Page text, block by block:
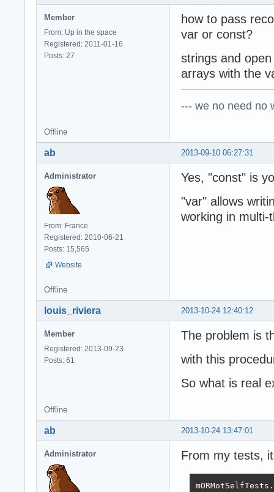
Member
From: Up in the space
Registered: 2011-01-16
Posts: 27
how to pass
var or const?
strings and
arrays with the
--- we no need no
Offline
2013-09-10 06:27:31
ab
Administrator
From: France
Registered: 2010-06-21
Posts: 15,565
Website
Yes, "const" is
"var" allows
working in multi-
Offline
2013-10-24 12:40:12
louis_riviera
Member
Registered: 2013-09-23
Posts: 61
The problem is
with this
So what is real
Offline
2013-10-24 13:47:01
ab
Administrator From my tests,